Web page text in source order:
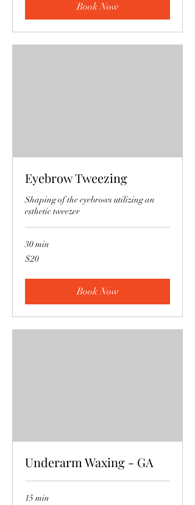
Book Now
Eyebrow Tweezing
Shaping of the eyebrows utilizing an
esthetic tweezer
30 min
20
US
$20
Book Now
Underarm Waxing - GA
15 min